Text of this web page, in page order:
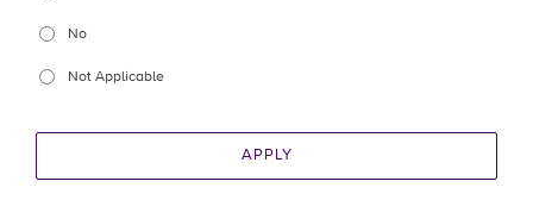
No
Not Applicable
APPLY